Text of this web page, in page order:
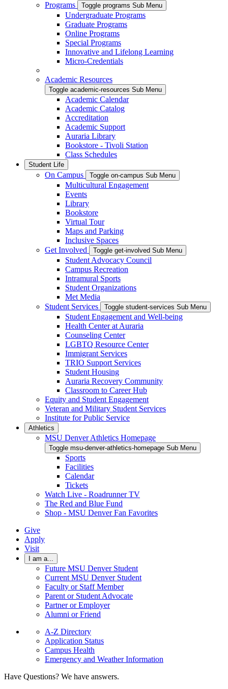
Programs
Toggle programs Sub Menu
Undergraduate Programs
Graduate Programs
Online Programs
Special Programs
Innovative and Lifelong Learning
Micro-Credentials
Academic Resources
Toggle academic-resources Sub Menu
Academic Calendar
Academic Catalog
Accreditation
Academic Support
Auraria Library
Bookstore - Tivoli Station
Class Schedules
Student Life
On Campus Toggle on-campus Sub Menu
Multicultural Engagement
Events
Library
Bookstore
Virtual Tour
Maps and Parking
Inclusive Spaces
Get Involved
Toggle get-involved Sub Menu
Student Advocacy Council
Campus Recreation
Intramural Sports
Student Organizations
Met Media
Student Services
Toggle student-services Sub Menu
Student Engagement and Well-being
Health Center at Auraria
Counseling Center
LGBTQ Resource Center
Immigrant Services
TRIO Support Services
Student Housing
Auraria Recovery Community
Classroom to Career Hub
Equity and Student Engagement
Veteran and Military Student Services
Institute for Public Service
Athletics
MSU Denver Athletics Homepage
Toggle msu-denver-athletics-homepage Sub Menu
Sports
Facilities
Calendar
Tickets
Watch Live - Roadrunner TV
The Red and Blue Fund
Shop - MSU Denver Fan Favorites
Give
Apply
Visit
I am a...
Future MSU Denver Student
Current MSU Denver Student
Faculty or Staff Member
Parent or Student Advocate
Partner or Employer
Alumni or Friend
A-Z Directory
Application Status
Campus Health
Emergency and Weather Information
Have Questions? We have answers.